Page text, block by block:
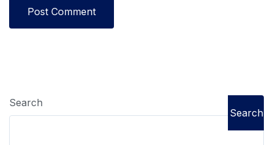
Post Comment
Search
Search